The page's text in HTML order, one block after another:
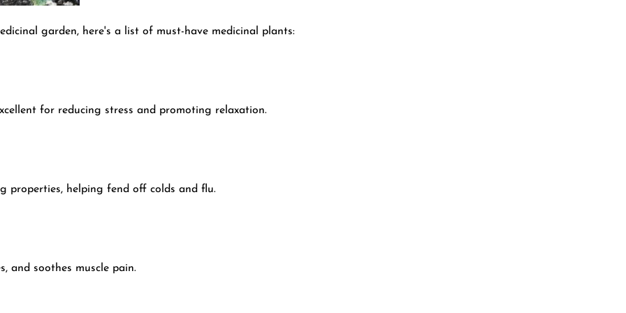
garden, here's a list of must-have medicinal plants:
for reducing stress and promoting relaxation.
properties, helping fend off colds and flu.
and soothes muscle pain.